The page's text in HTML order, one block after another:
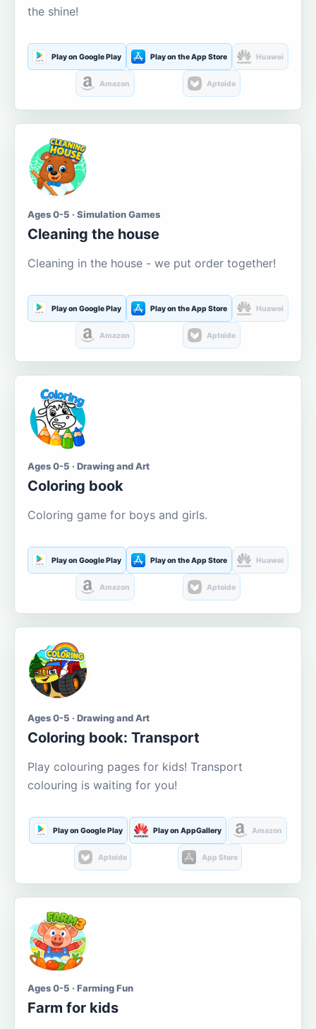
the shine!
Play on Google Play Play on the App Store Huawei
Amazon Aptoide
Ages 0-5 · Simulation Games
Cleaning the house
Cleaning in the house - we put order together!
Play on Google Play Play on the App Store Huawei
Amazon Aptoide
Ages 0-5 · Drawing and Art
Coloring book
Coloring game for boys and girls.
Play on Google Play Play on the App Store Huawei
Amazon Aptoide
Ages 0-5 · Drawing and Art
Coloring book: Transport
Play colouring pages for kids! Transport
colouring is waiting for you!
Play on Google Play Play on AppGallery Amazon
Aptoide App Store
Ages 0-5 · Farming Fun
Farm for kids